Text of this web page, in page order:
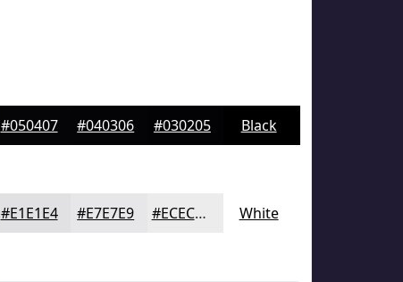
#050407 #040306 #030205 Black
#E1E1E4 #E7E7E9 #ECECED White